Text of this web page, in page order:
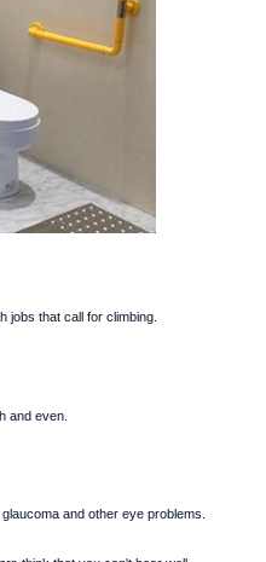
jobs that call for climbing.
and even.
and other eye problems.